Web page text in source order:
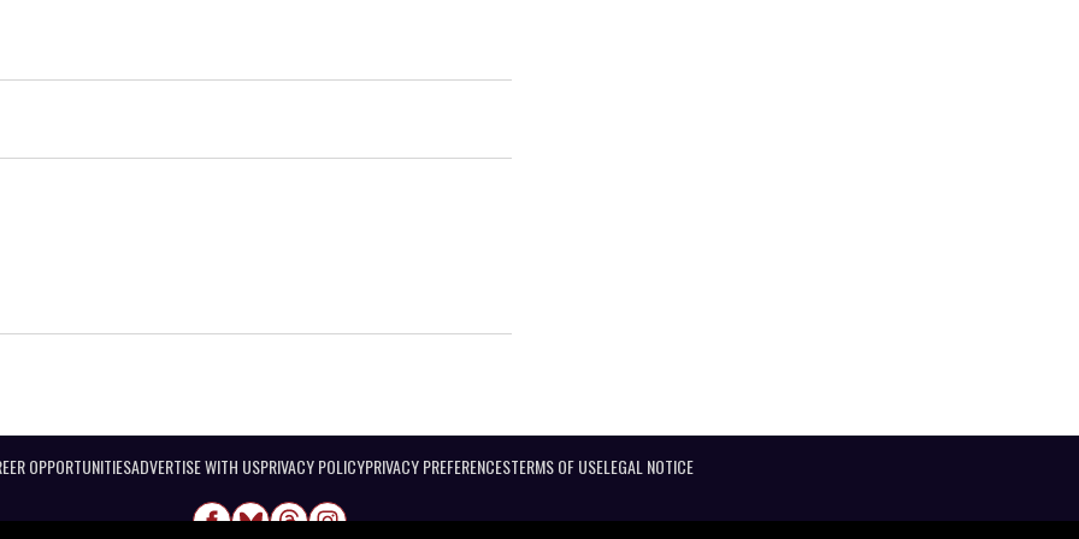
OPPORTUNITIESADVERTISE WITH USPRIVACY POLICYPRIVACY PREFERENCESTERMS OF USELEGAL NOTICE